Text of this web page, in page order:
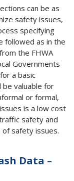
can be as
safety issues,
specifying
followed as in the
the FHWA
Governments
a basic
be valuable for
or formal,
is a low cost
safety and
safety issues.
Data –